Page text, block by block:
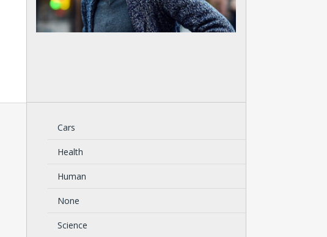
Cars
Health
Human
None
Science